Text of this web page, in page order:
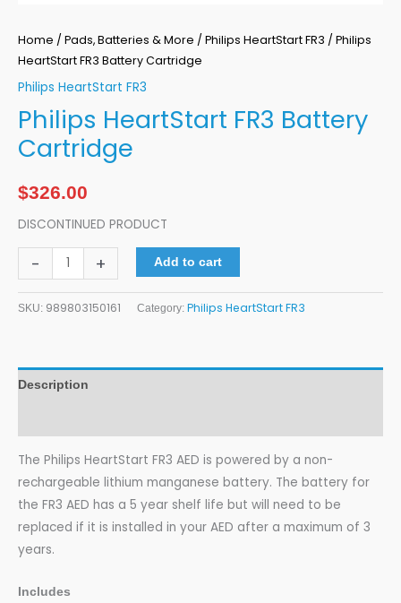
Home / Pads, Batteries & More / Philips HeartStart FR3 / Philips
HeartStart FR3 Battery Cartridge
Philips HeartStart FR3
Philips HeartStart FR3 Battery
Cartridge
$326.00
DISCONTINUED PRODUCT
- + Add to cart
SKU: 989803150161 Category: Philips HeartStart FR3
Description
The Philips HeartStart FR3 AED is powered by a non-
rechargeable lithium manganese battery. The battery for
the FR3 AED has a 5 year shelf life but will need to be
replaced if it is installed in your AED after a maximum of 3
years.
Includes